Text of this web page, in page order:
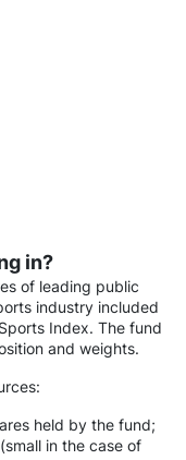
in?
of leading public
industry included
Index. The fund
and weights.
held by the fund;
in the case of